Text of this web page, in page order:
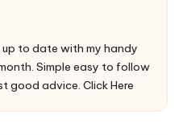
to date with my handy
Simple easy to follow
good advice. Click Here